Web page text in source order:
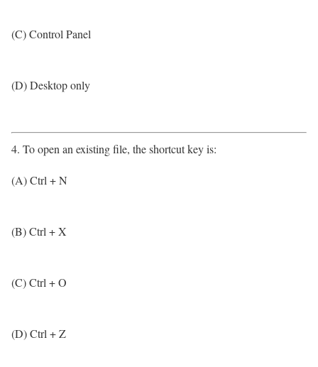
(C) Control Panel
(D) Desktop only
4. To open an existing file, the shortcut key is:
(A) Ctrl + N
(B) Ctrl + X
(C) Ctrl + O
(D) Ctrl + Z